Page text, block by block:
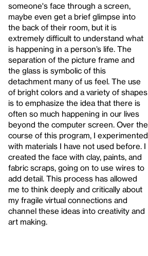
someone's face through a screen,
maybe even get a brief glimpse into
the back of their room, but it is
extremely difficult to understand what
is happening in a person’s life. The
separation of the picture frame and
the glass is symbolic of this
detachment many of us feel. The use
of bright colors and a variety of shapes
is to emphasize the idea that there is
often so much happening in our lives
beyond the computer screen. Over the
course of this program, I experimented
with materials I have not used before. I
created the face with clay, paints, and
fabric scraps, going on to use wires to
add detail. This process has allowed
me to think deeply and critically about
my fragile virtual connections and
channel these ideas into creativity and
art making.